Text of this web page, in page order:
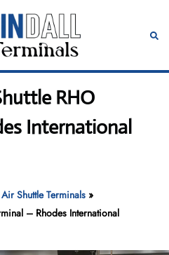
RHO
International
Shuttle Terminals »
– Rhodes International